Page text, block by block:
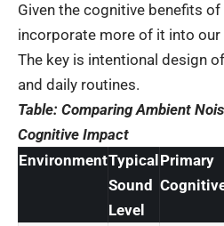
Given the cognitive benefits
incorporate more of it into our
The key is intentional design
and daily routines.
Table: Comparing Ambient
Cognitive Impact
EnvironmentTypical
Sound
Level
Primary